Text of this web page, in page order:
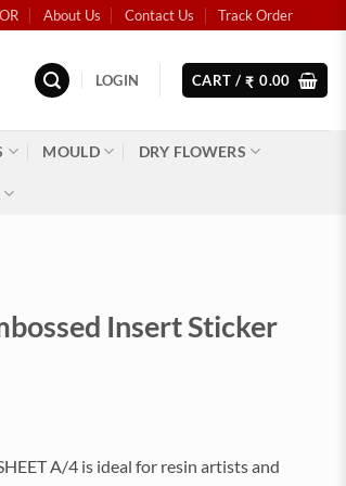
About Us Contact Us Track Order
LOGIN CART / ₹ 0.00
MOULD DRY FLOWERS
Insert Sticker
A/4 is ideal for resin artists and